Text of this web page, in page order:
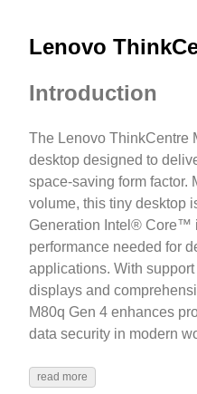
Lenovo
Introduction
The Lenovo ThinkCentre
desktop designed to
space-saving form factor.
volume, this tiny desktop
Generation Intel® Core™
performance needed for
applications. With
displays and
M80q Gen 4 enhances
data security in modern
read more